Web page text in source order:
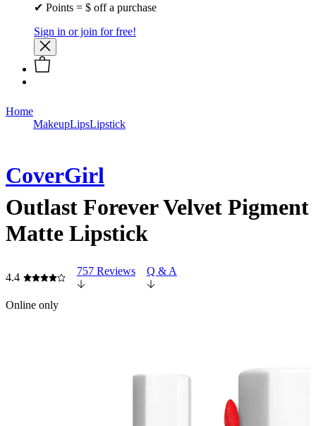
✔ Points = $ off a purchase
Sign in or join for free!
Home
MakeupLipsLipstick
CoverGirl
Outlast Forever Velvet Pigment
Matte Lipstick
4.4
757 Reviews Q & A
Online only